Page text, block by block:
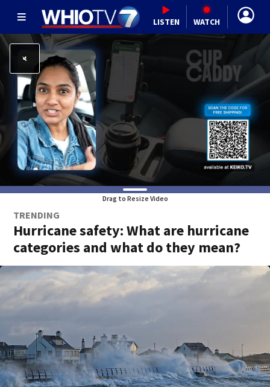
LISTEN WATCH
Drag to Resize Video
TRENDING
Hurricane safety: What are hurricane
categories and what do they mean?